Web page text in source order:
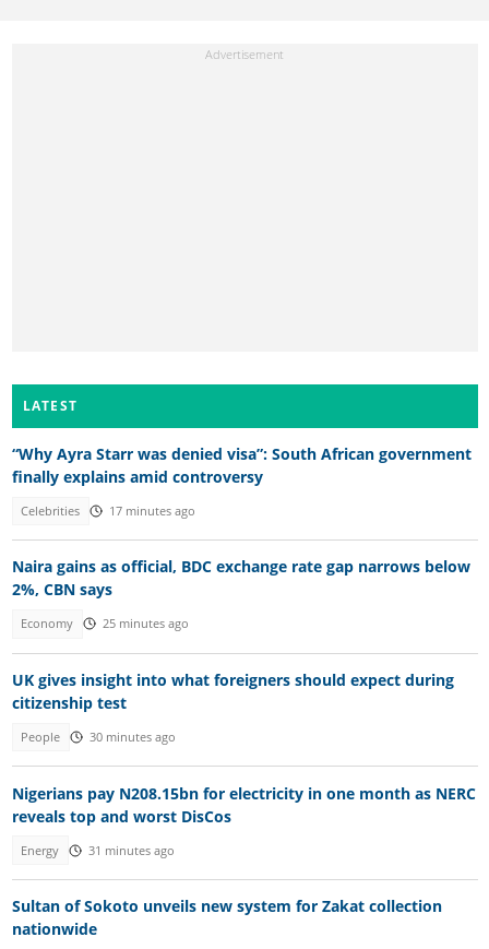
LATEST
“Why Ayra Starr was denied visa”: South African government
finally explains amid controversy
Celebrities 17 minutes ago
Naira gains as official, BDC exchange rate gap narrows below
2%, CBN says
Economy 25 minutes ago
UK gives insight into what foreigners should expect during
citizenship test
People 30 minutes ago
Nigerians pay N208.15bn for electricity in one month as NERC
reveals top and worst DisCos
Energy 31 minutes ago
Sultan of Sokoto unveils new system for Zakat collection
nationwide